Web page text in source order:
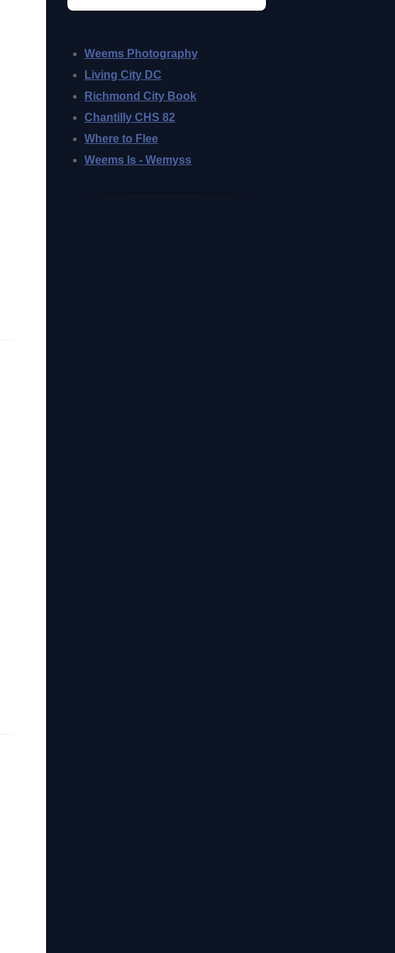
Weems Photography
Living City DC
Richmond City Book
Chantilly CHS 82
Where to Flee
Weems Is - Wemyss